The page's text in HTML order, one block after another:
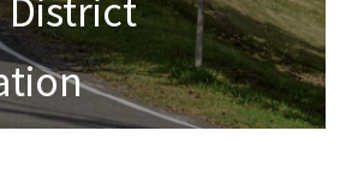
District